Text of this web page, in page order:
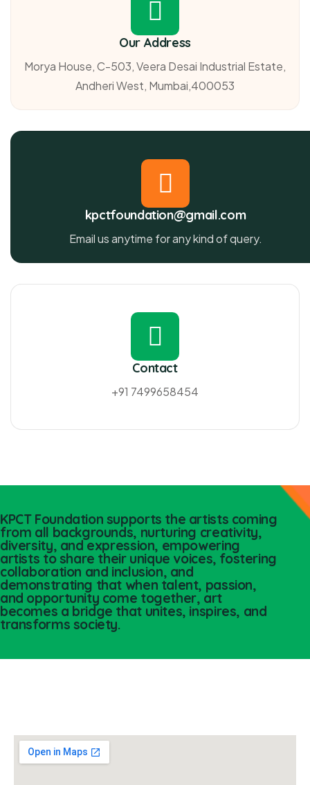
Our Address
Morya House, C-503, Veera Desai Industrial Estate,
Andheri West, Mumbai,400053
kpctfoundation@gmail.com
Email us anytime for any kind of query.
Contact
+91 7499658454
KPCT Foundation supports the artists coming
from all backgrounds, nurturing creativity,
diversity, and expression, empowering
artists to share their unique voices, fostering
collaboration and inclusion, and
demonstrating that when talent, passion,
and opportunity come together, art
becomes a bridge that unites, inspires, and
transforms society.